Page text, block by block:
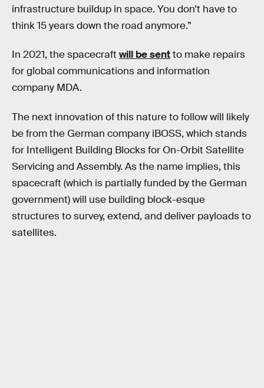
infrastructure buildup in space. You don’t have to
think 15 years down the road anymore.”
In 2021, the spacecraft will be sentto make repairs
for global communications and information
company MDA.
The next innovation of this nature to follow will likely
be from the German company iBOSS, which stands
for Intelligent Building Blocks for On-Orbit Satellite
Servicing and Assembly. As the name implies, this
spacecraft (which is partially funded by the German
government) will use building block-esque
structures to survey, extend, and deliver payloads to
satellites.